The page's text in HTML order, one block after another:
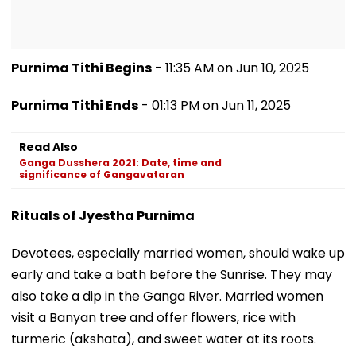
Purnima Tithi Begins - 11:35 AM on Jun 10, 2025
Purnima Tithi Ends - 01:13 PM on Jun 11, 2025
Read Also
Ganga Dusshera 2021: Date, time and
significance of Gangavataran
Rituals of Jyestha Purnima
Devotees, especially married women, should wake up
early and take a bath before the Sunrise. They may
also take a dip in the Ganga River. Married women
visit a Banyan tree and offer flowers, rice with
turmeric (akshata), and sweet water at its roots.